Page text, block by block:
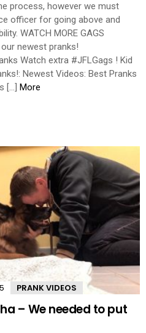
process, however we must
officer for going above and
WATCH MORE GAGS
our newest pranks!
Watch extra #JFLGags ! Kid
Newest Videos: Best Pranks
[…] More
5 Comments
PRANK VIDEOS
– We needed to put